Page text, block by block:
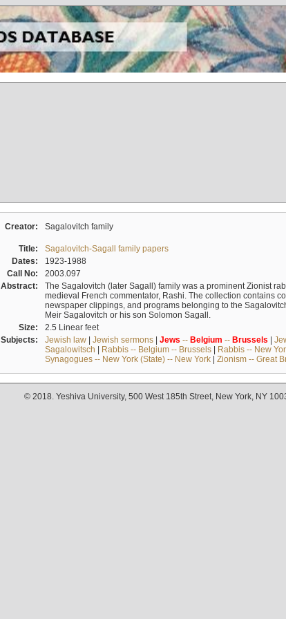
Creator: Sagalovitch family
Title:
Sagalovitch-Sagall family papers
Dates:
1923-1988
Call No:
2003.097
Abstract:
The Sagalovitch (later Sagall) family was a prominent Zionist
medieval French commentator, Rashi. The collection contains
newspaper clippings, and programs belonging to the
Meir Sagalovitch or his son Solomon Sagall.
Size:
2.5 Linear feet
Subjects:
Jewish law| Jewish sermons| Jews -- Belgium -- Brussels |
Sagalowitsch | Rabbis -- Belgium -- Brussels| Rabbis -- New
Synagogues -- New York (State) -- New York| Zionism -- Great
© 2018. Yeshiva University, 500 West 185th Street, New York, NY